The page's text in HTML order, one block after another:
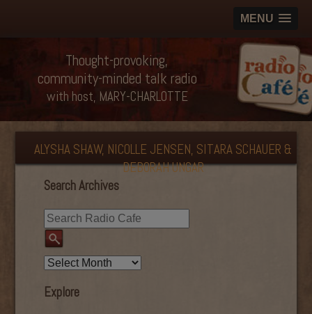
MENU
Thought-provoking,
community-minded talk radio
with host, MARY-CHARLOTTE
ALYSHA SHAW, NICOLLE JENSEN, SITARA SCHAUER &
DEBORAH UNGAR
Search Archives
Explore